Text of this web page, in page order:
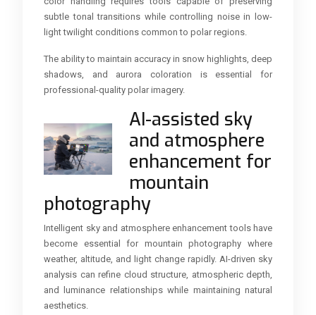
subtle tonal transitions while controlling noise in low-
light twilight conditions common to polar regions.
The ability to maintain accuracy in snow highlights, deep
shadows, and aurora coloration is essential for
professional-quality polar imagery.
AI-assisted sky
and atmosphere
enhancement for
mountain
photography
Intelligent sky and atmosphere enhancement tools have
become essential for mountain photography where
weather, altitude, and light change rapidly. AI-driven sky
analysis can refine cloud structure, atmospheric depth,
and luminance relationships while maintaining natural
aesthetics.